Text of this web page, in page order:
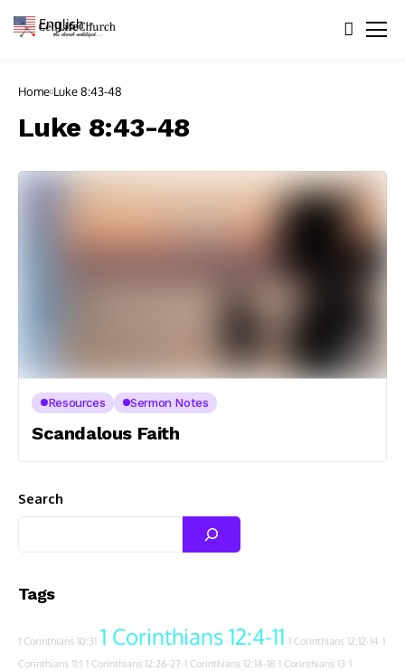
Home Luke 8:43-48
Luke 8:43-48
Resources Sermon Notes
Scandalous Faith
Search
Tags
1 Corinthians 10:31 1 Corinthians 12:4-11 1 Corinthians 12:12-14 1
Corinthians 11:1 1 Corinthians 12:26-27 1 Corinthians 12:14-18 1 Corinthians 13 1
English ▼